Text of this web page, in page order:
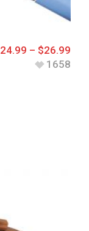
24.99 – $26.99
1658